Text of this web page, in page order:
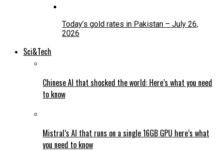
Today’s gold rates in Pakistan – July 26,
2026
Sci&Tech
Chinese AI that shocked the world: Here’s what you need
to know
Mistral’s AI that runs on a single 16GB GPU here’s what
you need to know